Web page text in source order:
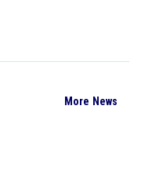
More News